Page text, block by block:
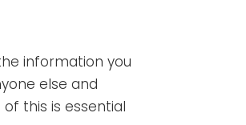
information you
else and
this is essential